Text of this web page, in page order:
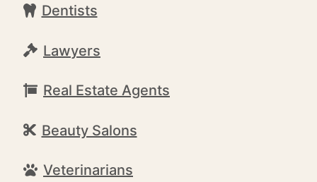
Dentists
Lawyers
Real Estate Agents
Beauty Salons
Veterinarians